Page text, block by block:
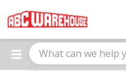
note:
This
website
includes